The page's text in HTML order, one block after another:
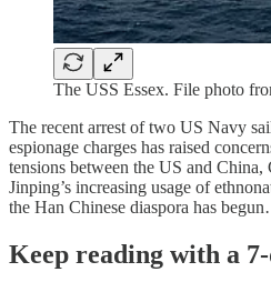
The USS Essex. File photo
The recent arrest of two US Navy
espionage charges has raised
tensions between the US and
Jinping’s increasing usage of
the Han Chinese diaspora has
Keep reading with a